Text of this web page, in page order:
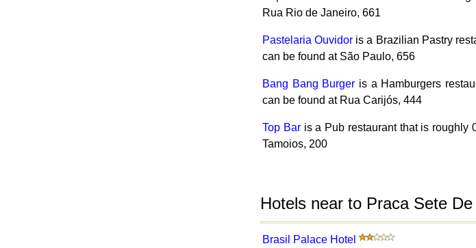
Rua Rio de Janeiro, 661
Pastelaria Ouvidor is a Brazilian Pastry
can be found at São Paulo, 656
Bang Bang Burger is a Hamburgers
can be found at Rua Carijós, 444
Top Baris a Pub restaurant that is roughly
Tamoios, 200
Hotels near to Praca Sete
Brasil Palace Hotel